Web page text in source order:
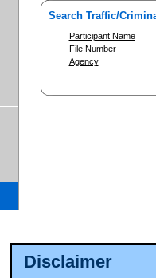
Disclaimer
Search Traffic/
Participant Name
File Number
Agency